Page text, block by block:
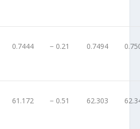
0.7444 − 0.21 0.7494
61.172 − 0.51 62.303